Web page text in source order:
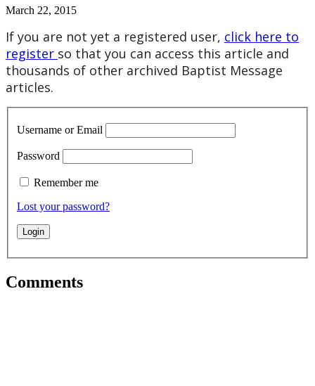
March 22, 2015
If you are not yet a registered user, click here to
register so that you can access this article and
thousands of other archived Baptist Message
articles.
Username or Email
Password
Remember me
Lost your password?
Comments